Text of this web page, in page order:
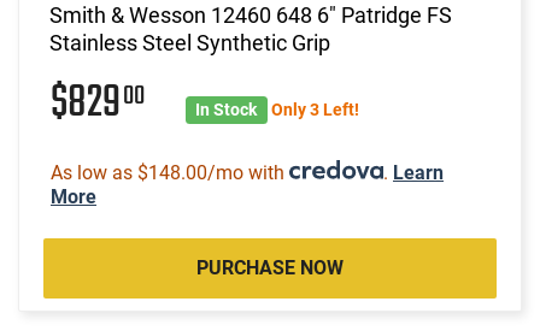
Smith & Wesson 12460 648 6" Patridge FS
Stainless Steel Synthetic Grip
$82900 In Stock Only 3 Left!
As low as $148.00/mo with . Learn
More
PURCHASE NOW